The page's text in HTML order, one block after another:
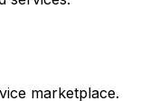
marketplace.